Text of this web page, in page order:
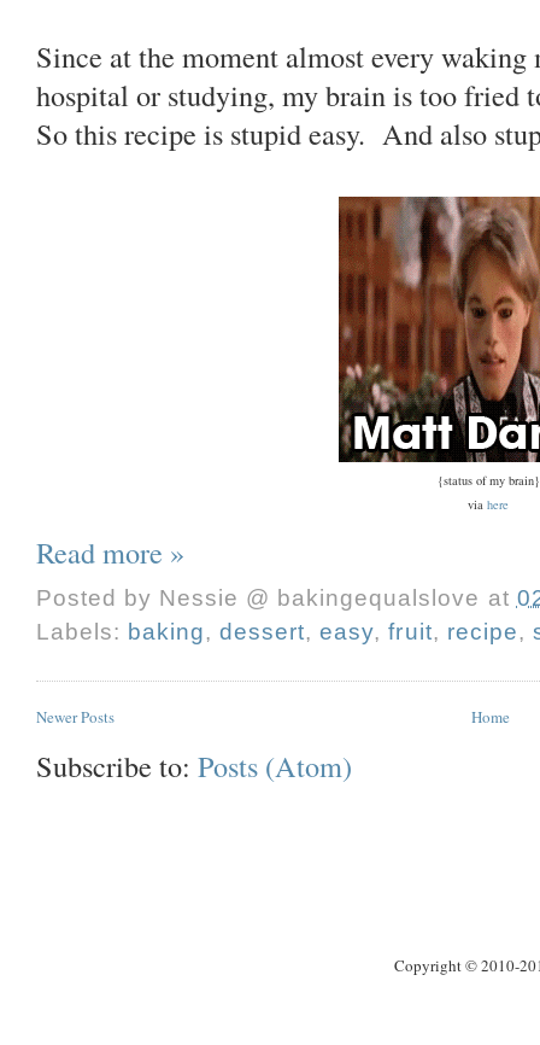
Since at the moment almost every
hospital or studying, my brain is too fried
So this recipe is stupid easy. And also
{status of my brain}
via here
Read more »
Posted by Nessie @ bakingequalslove at
Labels: baking,dessert,easy,fruit, recipe,
Newer Posts Home
Subscribe to: Posts (Atom)
Copyright © 2010-